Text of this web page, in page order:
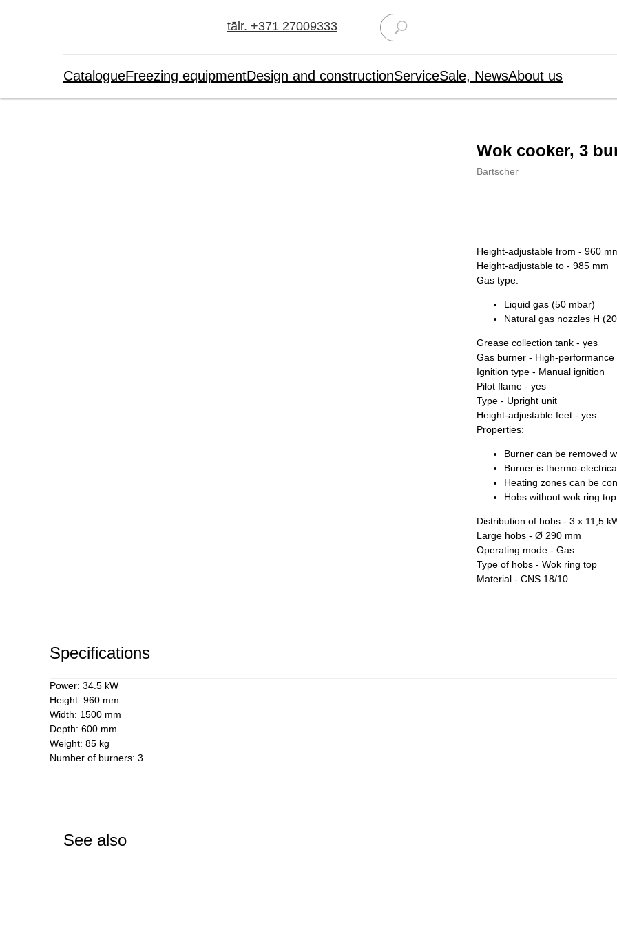
tālr. +371 27009333
CatalogueFreezing equipmentDesign and constructionServiceSale, NewsAbout us
Wok cooker, 3
Bartscher
Height-adjustable from - 960
Height-adjustable to - 985 mm
Gas type:
Liquid gas (50 mbar)
Natural gas nozzles H
Grease collection tank - yes
Gas burner - High-performance
Ignition type - Manual ignition
Pilot flame - yes
Type - Upright unit
Height-adjustable feet - yes
Properties:
Burner can be removed
Burner is thermo-
Heating zones can be
Hobs without wok ring
Distribution of hobs - 3 x 11,5
Large hobs - Ø 290 mm
Operating mode - Gas
Type of hobs - Wok ring top
Material - CNS 18/10
Specifications
Power: 34.5 kW
Height: 960 mm
Width: 1500 mm
Depth: 600 mm
Weight: 85 kg
Number of burners: 3
See also